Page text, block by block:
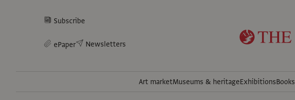
Subscribe
ePaper Newsletters
Art marketMuseums & heritageExhibitionsBooks